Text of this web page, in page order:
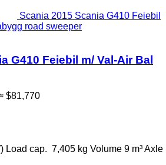
Scania 2015 Scania G410 Feiebil
road sweeper
G410 Feiebil m/ Val-Air Bal
$81,770
Load cap. 7,405 kg Volume 9 m³Axle